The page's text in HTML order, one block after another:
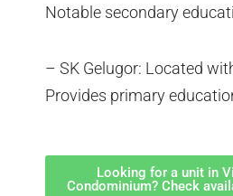
Notable secondary
– SK Gelugor: Located
Provides primary
Looking for a unit in
Condominium? Check